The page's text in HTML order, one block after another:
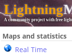
Lightning
A community project with free
Maps and statistics
Real Time